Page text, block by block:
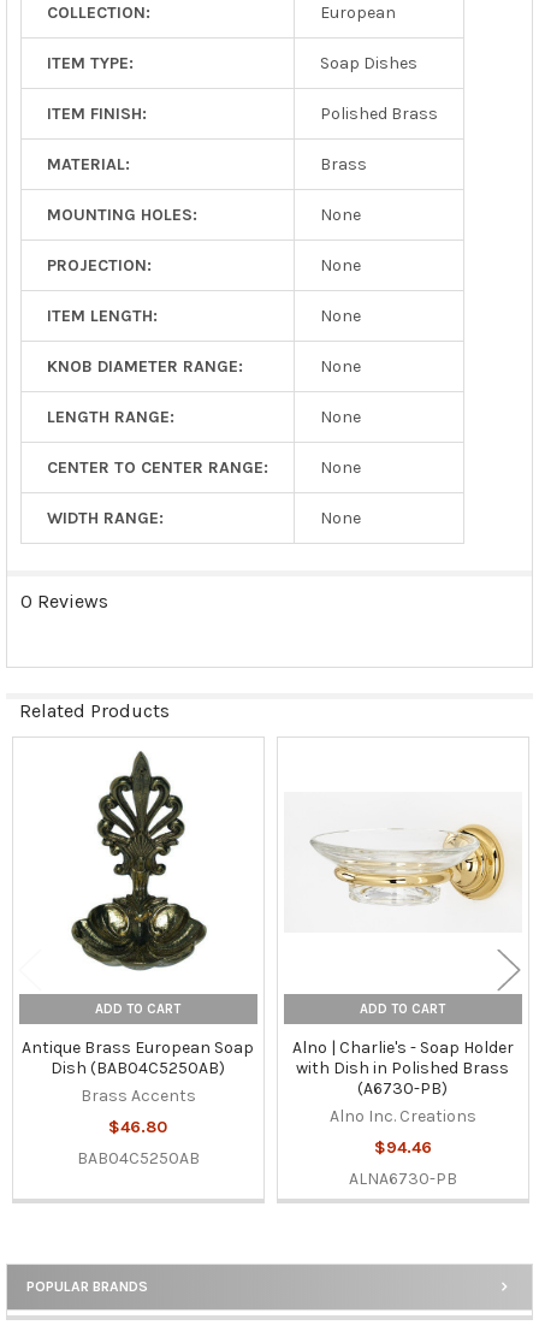
Sidebar
POPULAR BRANDS
COLLECTION: European
ITEM TYPE: Soap Dishes
ITEM FINISH: Polished Brass
MATERIAL: Brass
MOUNTING HOLES: None
PROJECTION: None
ITEM LENGTH: None
KNOB DIAMETER RANGE: None
LENGTH RANGE: None
CENTER TO CENTER RANGE: None
WIDTH RANGE: None
0 Reviews
Related Products
Products
ADD TO CART
Antique Brass European Soap
Dish (BAB04C5250AB)
Brass Accents
$46.80
BAB04C5250AB
ADD TO CART
Alno | Charlie's - Soap Holder
with Dish in Polished Brass
(A6730-PB)
Alno Inc. Creations
$94.46
ALNA6730-PB